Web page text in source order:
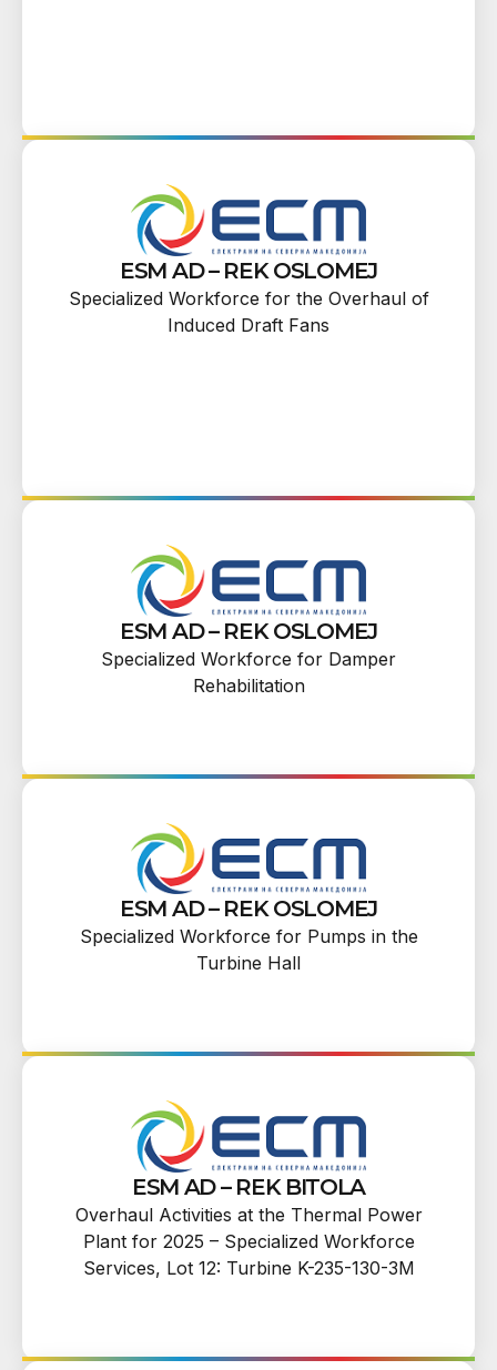
ESM AD – REK OSLOMEJ
Specialized Workforce for the Overhaul of
Induced Draft Fans
ESM AD – REK OSLOMEJ
Specialized Workforce for Damper
Rehabilitation
ESM AD – REK OSLOMEJ
Specialized Workforce for Pumps in the
Turbine Hall
ESM AD – REK BITOLA
Overhaul Activities at the Thermal Power
Plant for 2025 – Specialized Workforce
Services, Lot 12: Turbine K-235-130-3M